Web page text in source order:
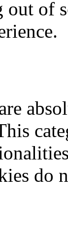
of
do